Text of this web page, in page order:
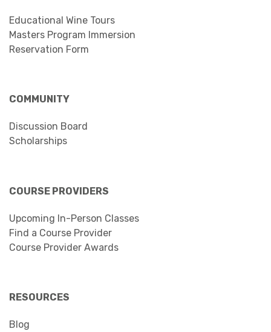
Educational Wine Tours
Masters Program Immersion
Reservation Form
COMMUNITY
Discussion Board
Scholarships
COURSE PROVIDERS
Upcoming In-Person Classes
Find a Course Provider
Course Provider Awards
RESOURCES
Blog